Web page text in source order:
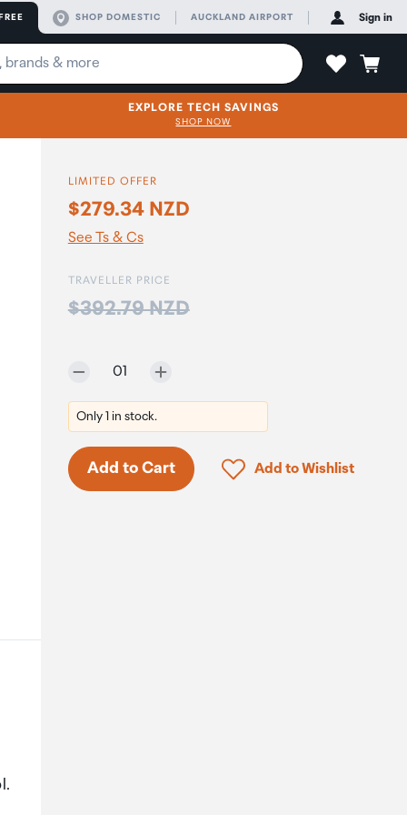
SHOP DOMESTIC AUCKLAND AIRPORT Sign in
EXPLORE TECH SAVINGS
SHOP NOW
LIMITED OFFER
$279.34 NZD
See Ts & Cs
TRAVELLER PRICE
Price:
$392.79 NZD
Selected quantity:
01
Only 1 in stock.
Add to Cart Click to add product
Add to Wishlist